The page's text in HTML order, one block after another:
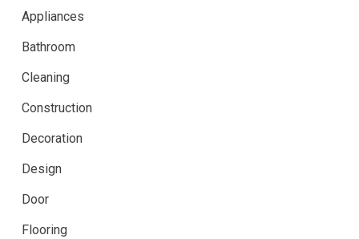
Appliances
Bathroom
Cleaning
Construction
Decoration
Design
Door
Flooring